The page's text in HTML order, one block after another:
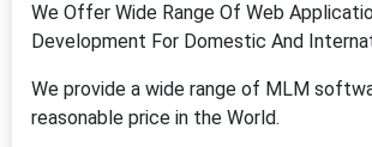
We Offer Wide Range Of Web
Development For Domestic And
We provide a wide range of MLM
reasonable price in the World.